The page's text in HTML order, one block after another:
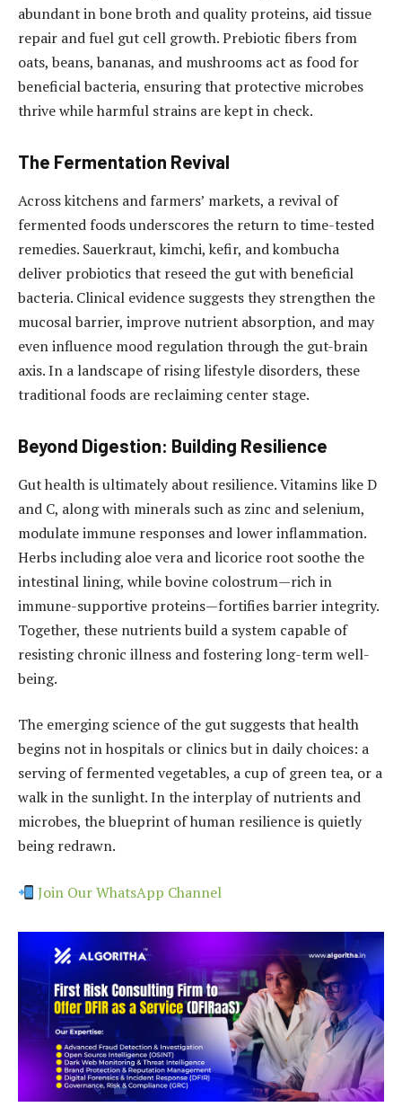
abundant in bone broth and quality proteins, aid tissue
repair and fuel gut cell growth. Prebiotic fibers from
oats, beans, bananas, and mushrooms act as food for
beneficial bacteria, ensuring that protective microbes
thrive while harmful strains are kept in check.
The Fermentation Revival
Across kitchens and farmers’ markets, a revival of
fermented foods underscores the return to time-tested
remedies. Sauerkraut, kimchi, kefir, and kombucha
deliver probiotics that reseed the gut with beneficial
bacteria. Clinical evidence suggests they strengthen the
mucosal barrier, improve nutrient absorption, and may
even influence mood regulation through the gut-brain
axis. In a landscape of rising lifestyle disorders, these
traditional foods are reclaiming center stage.
Beyond Digestion: Building Resilience
Gut health is ultimately about resilience. Vitamins like D
and C, along with minerals such as zinc and selenium,
modulate immune responses and lower inflammation.
Herbs including aloe vera and licorice root soothe the
intestinal lining, while bovine colostrum—rich in
immune-supportive proteins—fortifies barrier integrity.
Together, these nutrients build a system capable of
resisting chronic illness and fostering long-term well-
being.
The emerging science of the gut suggests that health
begins not in hospitals or clinics but in daily choices: a
serving of fermented vegetables, a cup of green tea, or a
walk in the sunlight. In the interplay of nutrients and
microbes, the blueprint of human resilience is quietly
being redrawn.
Join Our WhatsApp Channel